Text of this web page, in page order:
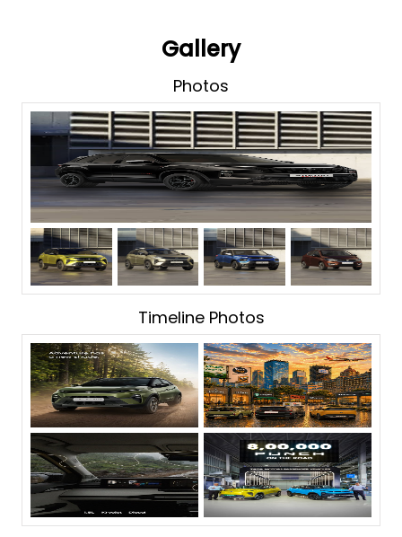
Gallery
Photos
Timeline Photos